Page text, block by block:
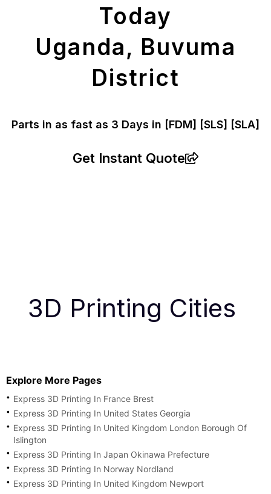
Today
Uganda, Buvuma
District
Parts in as fast as 3 Days in [FDM] [SLS] [SLA]
Get Instant Quote
3D Printing Cities
Explore More Pages
Express 3D Printing In France Brest
Express 3D Printing In United States Georgia
Express 3D Printing In United Kingdom London Borough Of
Islington
Express 3D Printing In Japan Okinawa Prefecture
Express 3D Printing In Norway Nordland
Express 3D Printing In United Kingdom Newport